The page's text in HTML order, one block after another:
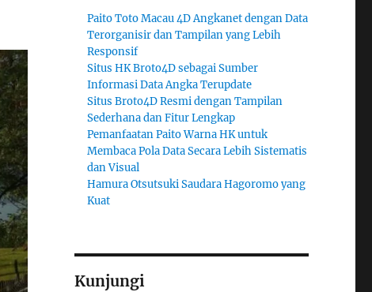
Paito Toto Macau 4D Angkanet dengan Data
Terorganisir dan Tampilan yang Lebih
Responsif
Situs HK Broto4D sebagai Sumber
Informasi Data Angka Terupdate
Situs Broto4D Resmi dengan Tampilan
Sederhana dan Fitur Lengkap
Pemanfaatan Paito Warna HK untuk
Membaca Pola Data Secara Lebih Sistematis
dan Visual
Hamura Otsutsuki Saudara Hagoromo yang
Kuat
Kunjungi